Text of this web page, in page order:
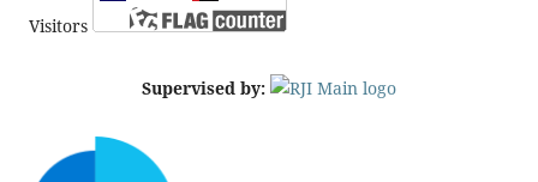
Visitors
Supervised by: